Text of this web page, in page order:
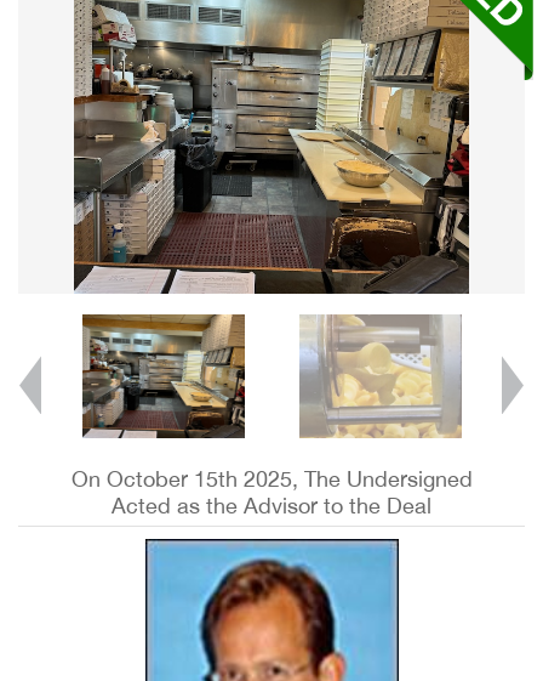
On October 15th 2025, The Undersigned
Acted as the Advisor to the Deal